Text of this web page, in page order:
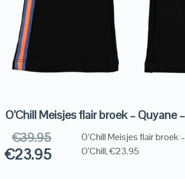
O’Chill Meisjes flair broek – Quyane
€39.95
€23.95
O’Chill Meisjes flair broek
O’Chill, €23.95